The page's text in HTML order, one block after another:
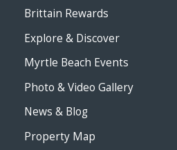
Brittain Rewards
Explore & Discover
Myrtle Beach Events
Photo & Video Gallery
News & Blog
Property Map